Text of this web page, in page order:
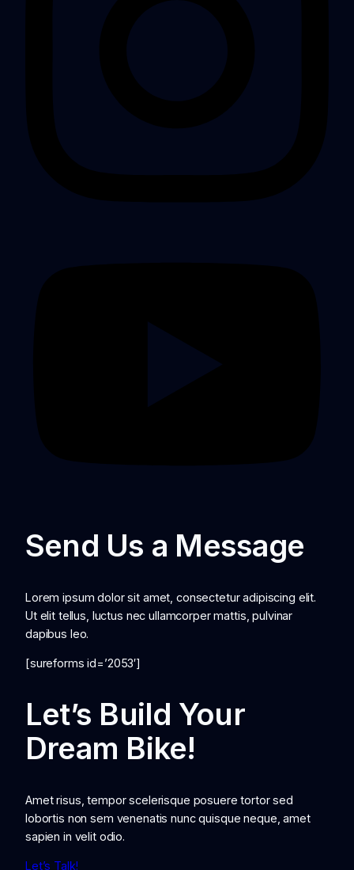
Send Us a Message
Lorem ipsum dolor sit amet, consectetur adipiscing elit.
Ut elit tellus, luctus nec ullamcorper mattis, pulvinar
dapibus leo.
[sureforms id=’2053′]
Let’s Build Your
Dream Bike!
Amet risus, tempor scelerisque posuere tortor sed
lobortis non sem venenatis nunc quisque neque, amet
sapien in velit odio.
Let’s Talk!